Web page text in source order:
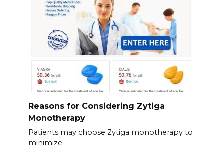
Reasons for Considering Zytiga
Monotherapy
Patients may choose Zytiga monotherapy to
minimize